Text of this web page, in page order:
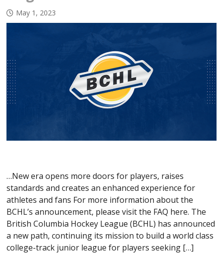
May 1, 2023
…New era opens more doors for players, raises
standards and creates an enhanced experience for
athletes and fans For more information about the
BCHL’s announcement, please visit the FAQ here. The
British Columbia Hockey League (BCHL) has announced
a new path, continuing its mission to build a world class
college-track junior league for players seeking […]